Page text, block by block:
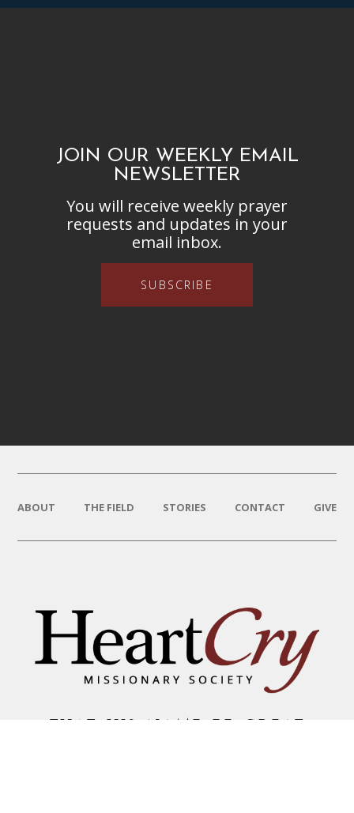
JOIN OUR WEEKLY EMAIL
NEWSLETTER
You will receive weekly prayer
requests and updates in your
email inbox.
SUBSCRIBE
ABOUT THE FIELD STORIES CONTACT GIVE
THAT HIS NAME BE GREAT